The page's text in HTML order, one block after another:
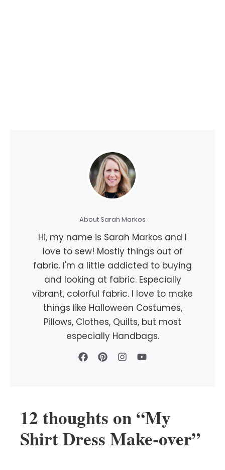
About Sarah Markos
Hi, my name is Sarah Markos and I
love to sew! Mostly things out of
fabric. I'm a little addicted to buying
and looking at fabric. Especially
vibrant, colorful fabric. I love to make
things like Halloween Costumes,
Pillows, Clothes, Quilts, but most
especially Handbags.
12 thoughts on “My
Shirt Dress Make-over”